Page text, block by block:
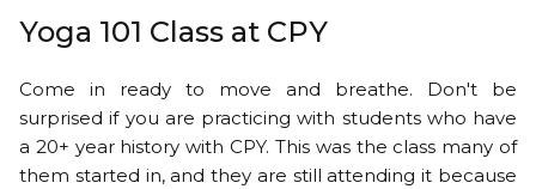
Yoga 101 Class at CPY
Come in ready to move and breathe. Don't be
surprised if you are practicing with students who have
a 20+ year history with CPY. This was the class many of
them started in, and they are still attending it because